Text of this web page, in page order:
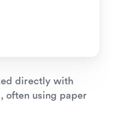
directly with
often using paper